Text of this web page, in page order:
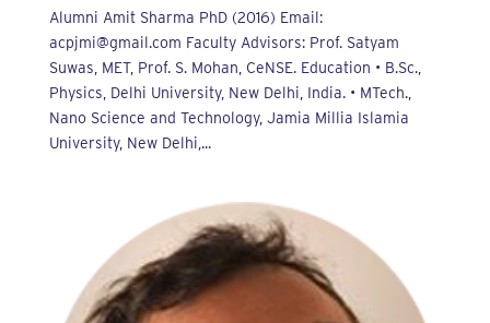
Alumni Amit Sharma PhD (2016) Email:
acpjmi@gmail.com Faculty Advisors: Prof. Satyam
Suwas, MET, Prof. S. Mohan, CeNSE. Education • B.Sc.,
Physics, Delhi University, New Delhi, India. • MTech.,
Nano Science and Technology, Jamia Millia Islamia
University, New Delhi,...